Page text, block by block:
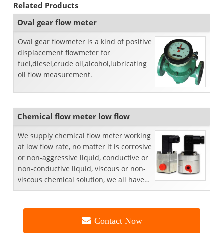
Related Products
Oval gear flow meter
Oval gear flowmeter is a kind of positive
displacement flowmeter for
fuel,diesel,crude oil,alcohol,lubricating
oil flow measurement.
Chemical flow meter low flow
We supply chemical flow meter working
at low flow rate, no matter it is corrosive
or non-aggressive liquid, conductive or
non-conductive liquid, viscous or non-
viscous chemical solution, we all have
p...
Contact Now